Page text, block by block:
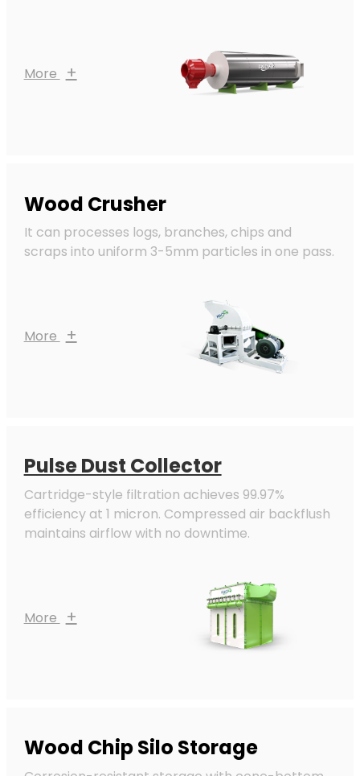
More +
Wood Crusher
It can processes logs, branches, chips and
scraps into uniform 3-5mm particles in one pass.
More +
Pulse Dust Collector
Cartridge-style filtration achieves 99.97%
efficiency at 1 micron. Compressed air backflush
maintains airflow with no downtime.
More +
Wood Chip Silo Storage